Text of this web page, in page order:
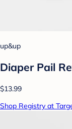
up&up
Diaper Pail
$13.99
Shop Registry at